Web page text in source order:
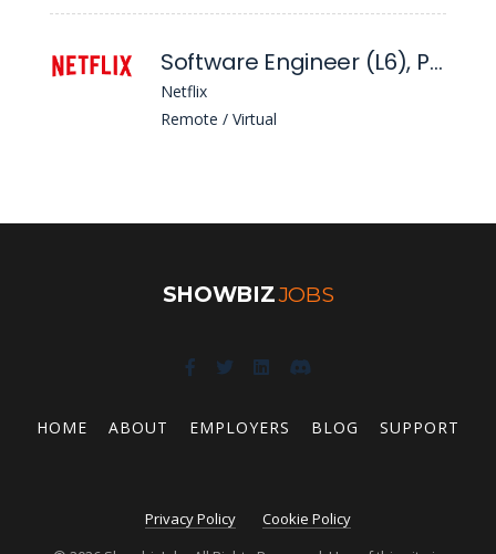
Software Engineer (L6), Platform Security
Netflix
Remote / Virtual
SHOWBIZJOBS
HOME ABOUT EMPLOYERS BLOG SUPPORT
Privacy Policy
Cookie Policy